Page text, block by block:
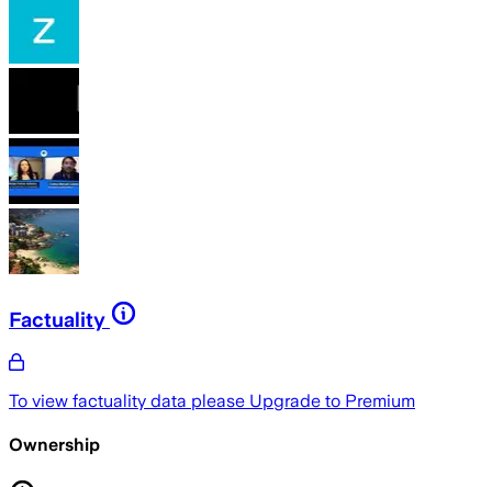
Factuality
To view factuality data please Upgrade to Premium
Ownership